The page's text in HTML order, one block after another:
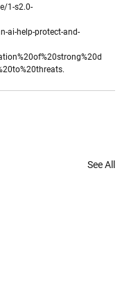
1-s2.0-
ai-help-protect-and-
See All